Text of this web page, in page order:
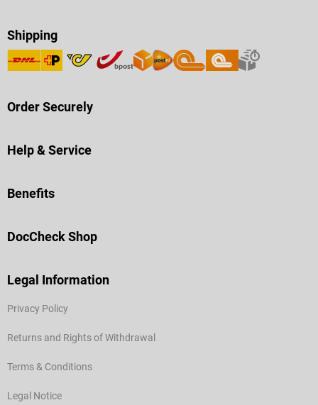
Shipping
Order Securely
Help & Service
Benefits
DocCheck Shop
Legal Information
Privacy Policy
Returns and Rights of Withdrawal
Terms & Conditions
Legal Notice